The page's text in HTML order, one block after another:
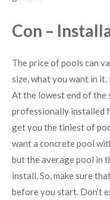
Con –
The price of pools can
size, what you want in
At the lowest end of the
professionally installed
get you the tiniest of
want a concrete pool
but the average pool in
install. So, make sure
before you start. Don’t